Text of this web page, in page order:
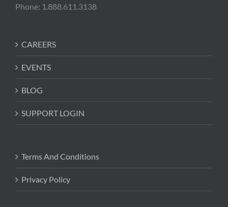
Phone: 1.888.611.3138
CAREERS
EVENTS
BLOG
SUPPORT LOGIN
Terms And Conditions
Privacy Policy